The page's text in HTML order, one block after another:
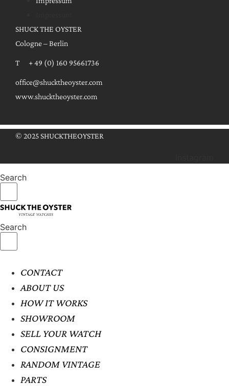
SHUCK THE OYSTER
Cologne – Berlin
T + 49 (0) 160 95661736
office@shucktheoyster.com
www.shucktheoyster.com
© 2025 SHUCKTHEOYSTER
Search
Search
CONTACT
ABOUT US
HOW IT WORKS
SHOWROOM
SELL YOUR WATCH
CONSIGNMENT
RANDOM VINTAGE
PARTS